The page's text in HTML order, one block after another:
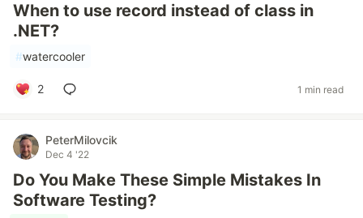
When to use record instead of class in
.NET?
#watercooler
2 1 min read
PeterMilovcik
Dec 4 '22
Do You Make These Simple Mistakes In
Software Testing?